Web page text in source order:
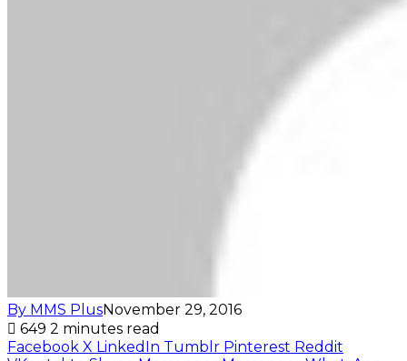
By MMS PlusNovember 29, 2016
649 2 minutes read
Facebook X LinkedIn Tumblr Pinterest Reddit